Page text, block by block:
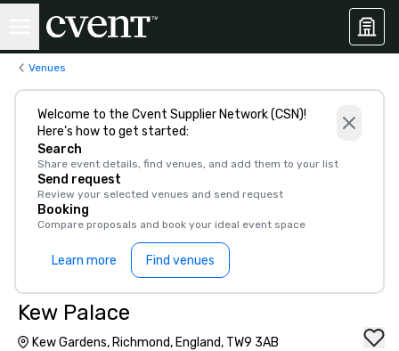
Venues
Welcome to the Cvent Supplier Network (CSN)!
Here’s how to get started:
Search
Share event details, find venues, and add them to your list
Send request
Review your selected venues and send request
Booking
Compare proposals and book your ideal event space
Learn more Find venues
Kew Palace
Kew Gardens, Richmond, England, TW9 3AB